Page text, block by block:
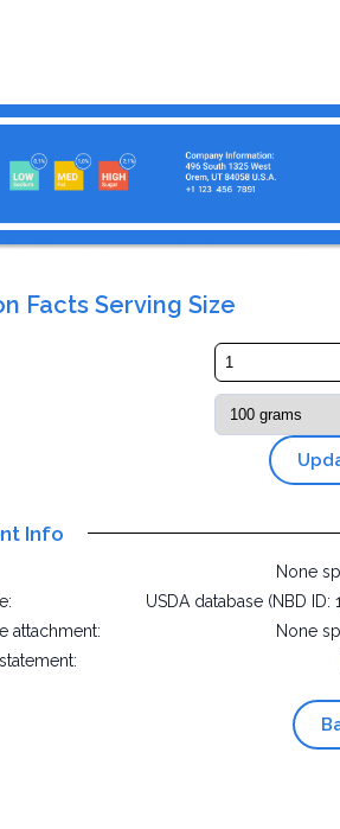
Facts Serving Size
Info
None
USDA database (NBD ID:
attachment:
None